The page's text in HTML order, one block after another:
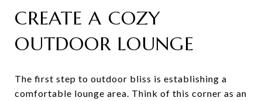
CREATE A COZY
OUTDOOR LOUNGE
The first step to outdoor bliss is establishing a
comfortable lounge area. Think of this corner as an